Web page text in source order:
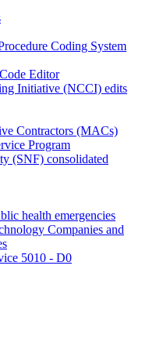
Coding System
Editor
Initiative (NCCI) edits
Contractors (MACs)
Program
(SNF) consolidated
health emergencies
Companies and
5010 - D0